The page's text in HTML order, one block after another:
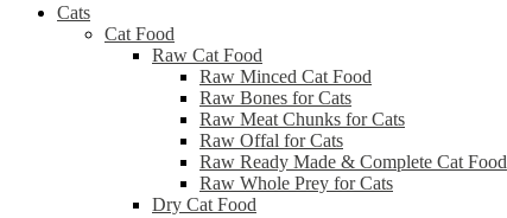
Cats
Cat Food
Raw Cat Food
Raw Minced Cat Food
Raw Bones for Cats
Raw Meat Chunks for Cats
Raw Offal for Cats
Raw Ready Made & Complete Cat Food
Raw Whole Prey for Cats
Dry Cat Food